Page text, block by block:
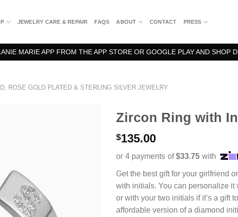
JEWELRY CARE & REPAIR FAQS ABOUT CONTACT PRESS
MARIE APP FROM THE APP STORE OR GOOGLE PLAY AND SHOP
ROSE GOLD PLATED & STERLING SILVER JEWELRY
Zircon Ring with
$135.00
Get the best gift for your girlfriend
with initials. You can personalize it
or with your two initials if it’s a gift
affordable version of a diamond